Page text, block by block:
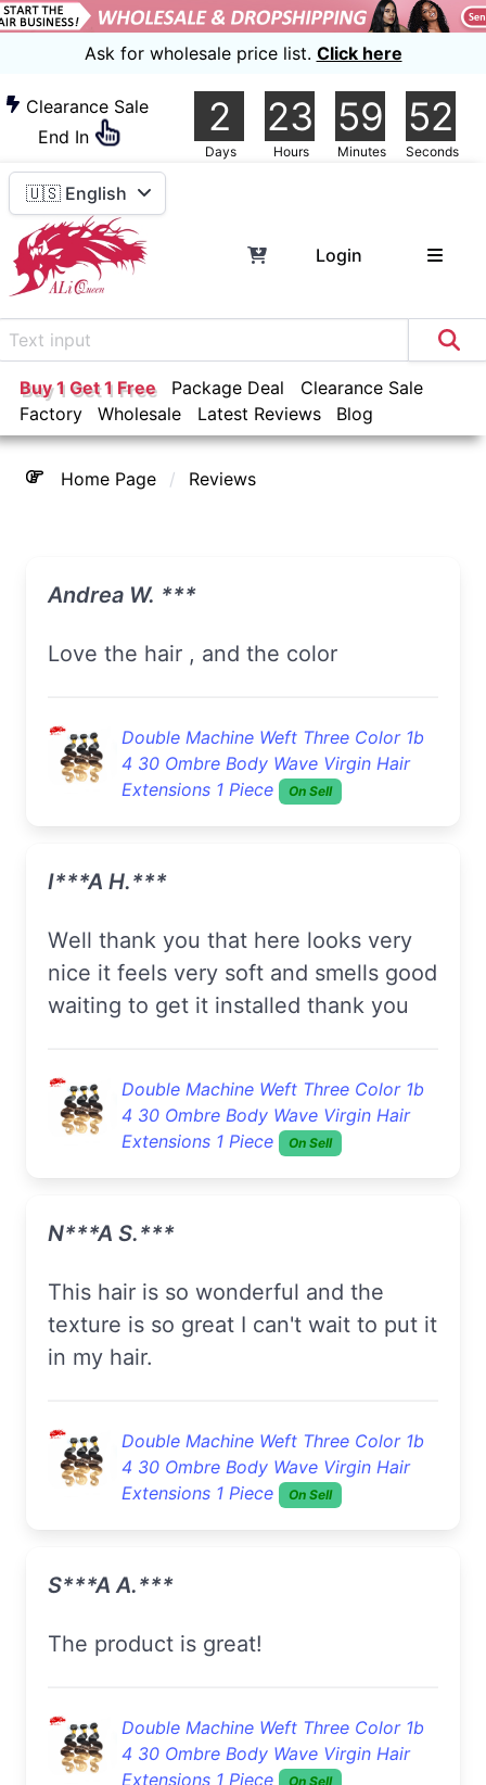
Ask for wholesale price list. Click here
Clearance Sale
End In
2
Days
23
Hours
59
Minutes
51
Seconds
🇺🇸 English
Login
Buy 1 Get 1 Free Package Deal
Clearance Sale
Factory
Wholesale Latest Reviews Blog
Home Page Reviews
Andrea W. ***
love the hair , and the color
Double Machine Weft Three Color 1b
4 30 Ombre Body Wave Virgin Hair
Extensions 1 Piece
On Sell
I***a H.***
well thank you that here looks very
nice it feels very soft and smells good
waiting to get it installed thank you
Double Machine Weft Three Color 1b
4 30 Ombre Body Wave Virgin Hair
Extensions 1 Piece
On Sell
N***a S.***
this hair is so wonderful and the
texture is so great I can't wait to put it
in my hair.
Double Machine Weft Three Color 1b
4 30 Ombre Body Wave Virgin Hair
Extensions 1 Piece
On Sell
S***a A.***
The product is great!
Double Machine Weft Three Color 1b
4 30 Ombre Body Wave Virgin Hair
Extensions 1 Piece
On Sell